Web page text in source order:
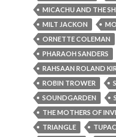
MICACHU AND THE
MILT JACKON
ORNETTE COLEMAN
PHARAOH SANDERS
RAHSAAN ROLAND
ROBIN TROWER
SOUNDGARDEN
THE MOTHERS OF
TRIANGLE